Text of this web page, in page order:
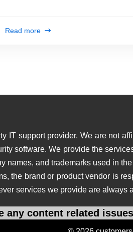
Read more
IT support provider. We are not
software. We provide the
names, and trademarks used in
the brand or product vendor is
services we provide are
any content related